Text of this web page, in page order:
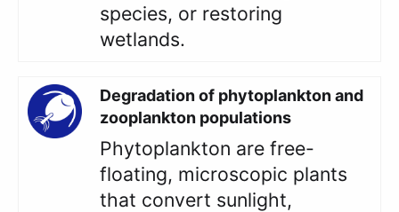
species, or restoring
wetlands.
Degradation of phytoplankton and
zooplankton populations
Phytoplankton are free-
floating, microscopic plants
that convert sunlight,